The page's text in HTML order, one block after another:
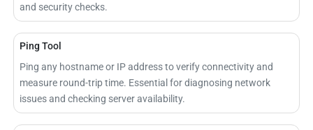
and security checks.
Ping Tool
Ping any hostname or IP address to verify connectivity and
measure round-trip time. Essential for diagnosing network
issues and checking server availability.